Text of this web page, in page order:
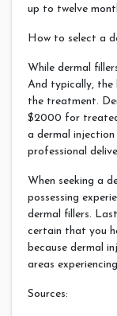
up to twelve
How to select a
While dermal
And typically, the
the treatment.
$2000 for
a dermal
professional
When seeking a
possessing
dermal fillers.
certain that you
because dermal
areas
Sources: